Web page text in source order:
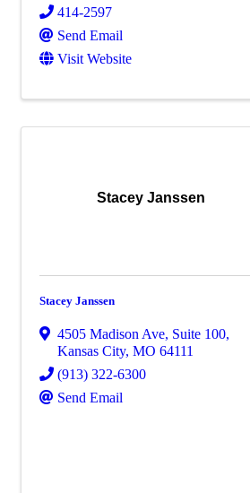
414-2597
Send Email
Visit Website
Stacey Janssen
Stacey Janssen
4505 Madison Ave, Suite 100,
Kansas City, MO 64111
(913) 322-6300
Send Email